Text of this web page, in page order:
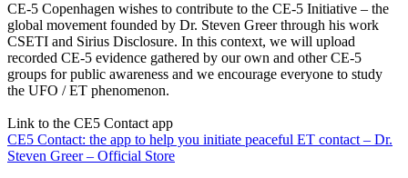
CE-5 Copenhagen wishes to contribute to the CE-5 Initiative – the
global movement founded by Dr. Steven Greer through his work
CSETI and Sirius Disclosure. In this context, we will upload
recorded CE-5 evidence gathered by our own and other CE-5
groups for public awareness and we encourage everyone to study
the UFO / ET phenomenon.
Link to the CE5 Contact app
CE5 Contact: the app to help you initiate peaceful ET contact – Dr.
Steven Greer – Official Store